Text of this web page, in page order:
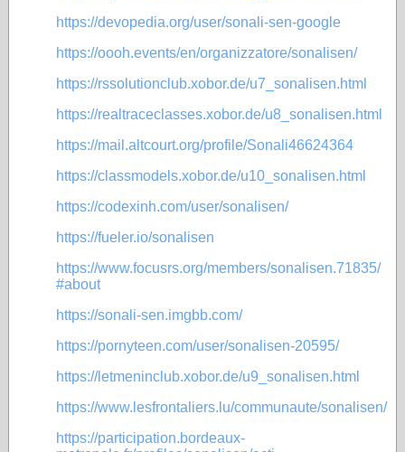
https://devopedia.org/user/sonali-sen-google
https://oooh.events/en/organizzatore/sonalisen/
https://rssolutionclub.xobor.de/u7_sonalisen.html
https://realtraceclasses.xobor.de/u8_sonalisen.html
https://mail.altcourt.org/profile/Sonali46624364
https://classmodels.xobor.de/u10_sonalisen.html
https://codexinh.com/user/sonalisen/
https://fueler.io/sonalisen
https://www.focusrs.org/members/sonalisen.71835/
#about
https://sonali-sen.imgbb.com/
https://pornyteen.com/user/sonalisen-20595/
https://letmeninclub.xobor.de/u9_sonalisen.html
https://www.lesfrontaliers.lu/communaute/sonalisen/
https://participation.bordeaux-